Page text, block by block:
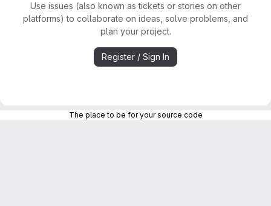
Use issues (also known as tickets or stories on other
platforms) to collaborate on ideas, solve problems, and
plan your project.
Register / Sign In
The place to be for your source code